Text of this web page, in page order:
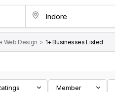
Web Design > 1+ Businesses Listed
Member